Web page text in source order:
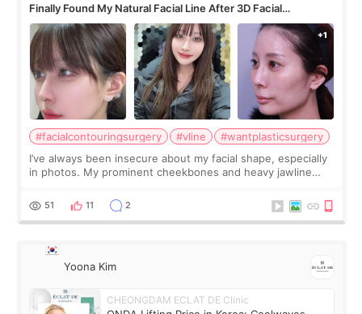
Finally Found My Natural Facial Line After 3D Facial
Contouring + Fat Grafting ✨
#facialcontouringsurgery #vline
#wantplasticsurgery
I’ve always been insecure about my facial shape, especially
in photos. My prominent cheekbones and heavy jawline
balanced appearance. Since f
51 11 2
Yoona Kim
CHEONGDAM ECLAT DE Clinic